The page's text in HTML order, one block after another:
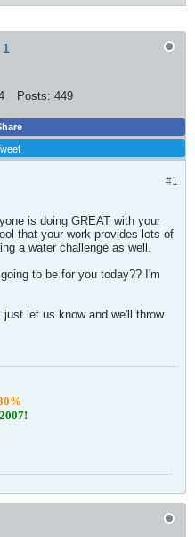
Posts: 449
#1
is doing GREAT with your
that your work provides lots of
a water challenge as well.
to be for you today?? I'm
just let us know and we'll throw